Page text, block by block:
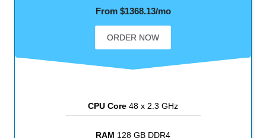
CPU Core 48 x 2.3 GHz
RAM 128 GB DDR4
From $1368.13/mo
ORDER NOW